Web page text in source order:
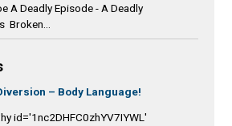
A Deadly Episode - A Deadly
Broken...
– Body Language!
id='1nc2DHFC0zhYV7IYWL'